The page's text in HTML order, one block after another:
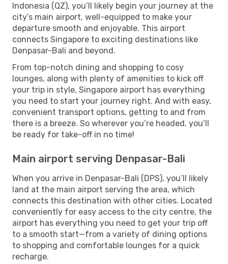
Indonesia (QZ), you’ll likely begin your journey at the
city’s main airport, well-equipped to make your
departure smooth and enjoyable. This airport
connects Singapore to exciting destinations like
Denpasar-Bali and beyond.
From top-notch dining and shopping to cosy
lounges, along with plenty of amenities to kick off
your trip in style, Singapore airport has everything
you need to start your journey right. And with easy,
convenient transport options, getting to and from
there is a breeze. So wherever you’re headed, you’ll
be ready for take-off in no time!
Main airport serving Denpasar-Bali
When you arrive in Denpasar-Bali (DPS), you’ll likely
land at the main airport serving the area, which
connects this destination with other cities. Located
conveniently for easy access to the city centre, the
airport has everything you need to get your trip off
to a smooth start—from a variety of dining options
to shopping and comfortable lounges for a quick
recharge.